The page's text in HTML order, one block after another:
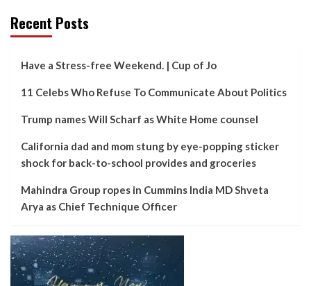
Recent Posts
Have a Stress-free Weekend. | Cup of Jo
11 Celebs Who Refuse To Communicate About Politics
Trump names Will Scharf as White Home counsel
California dad and mom stung by eye-popping sticker
shock for back-to-school provides and groceries
Mahindra Group ropes in Cummins India MD Shveta
Arya as Chief Technique Officer